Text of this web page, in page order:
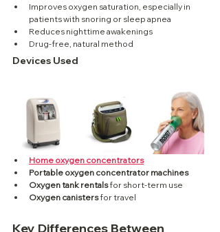
Improves oxygen saturation, especially in
patients with snoring or sleep apnea
Reduces nighttime awakenings
Drug-free, natural method
Devices Used
Home oxygen concentrators
Portable oxygen concentrator machines
Oxygen tank rentals for short-term use
Oxygen canisters for travel
Key Differences Between